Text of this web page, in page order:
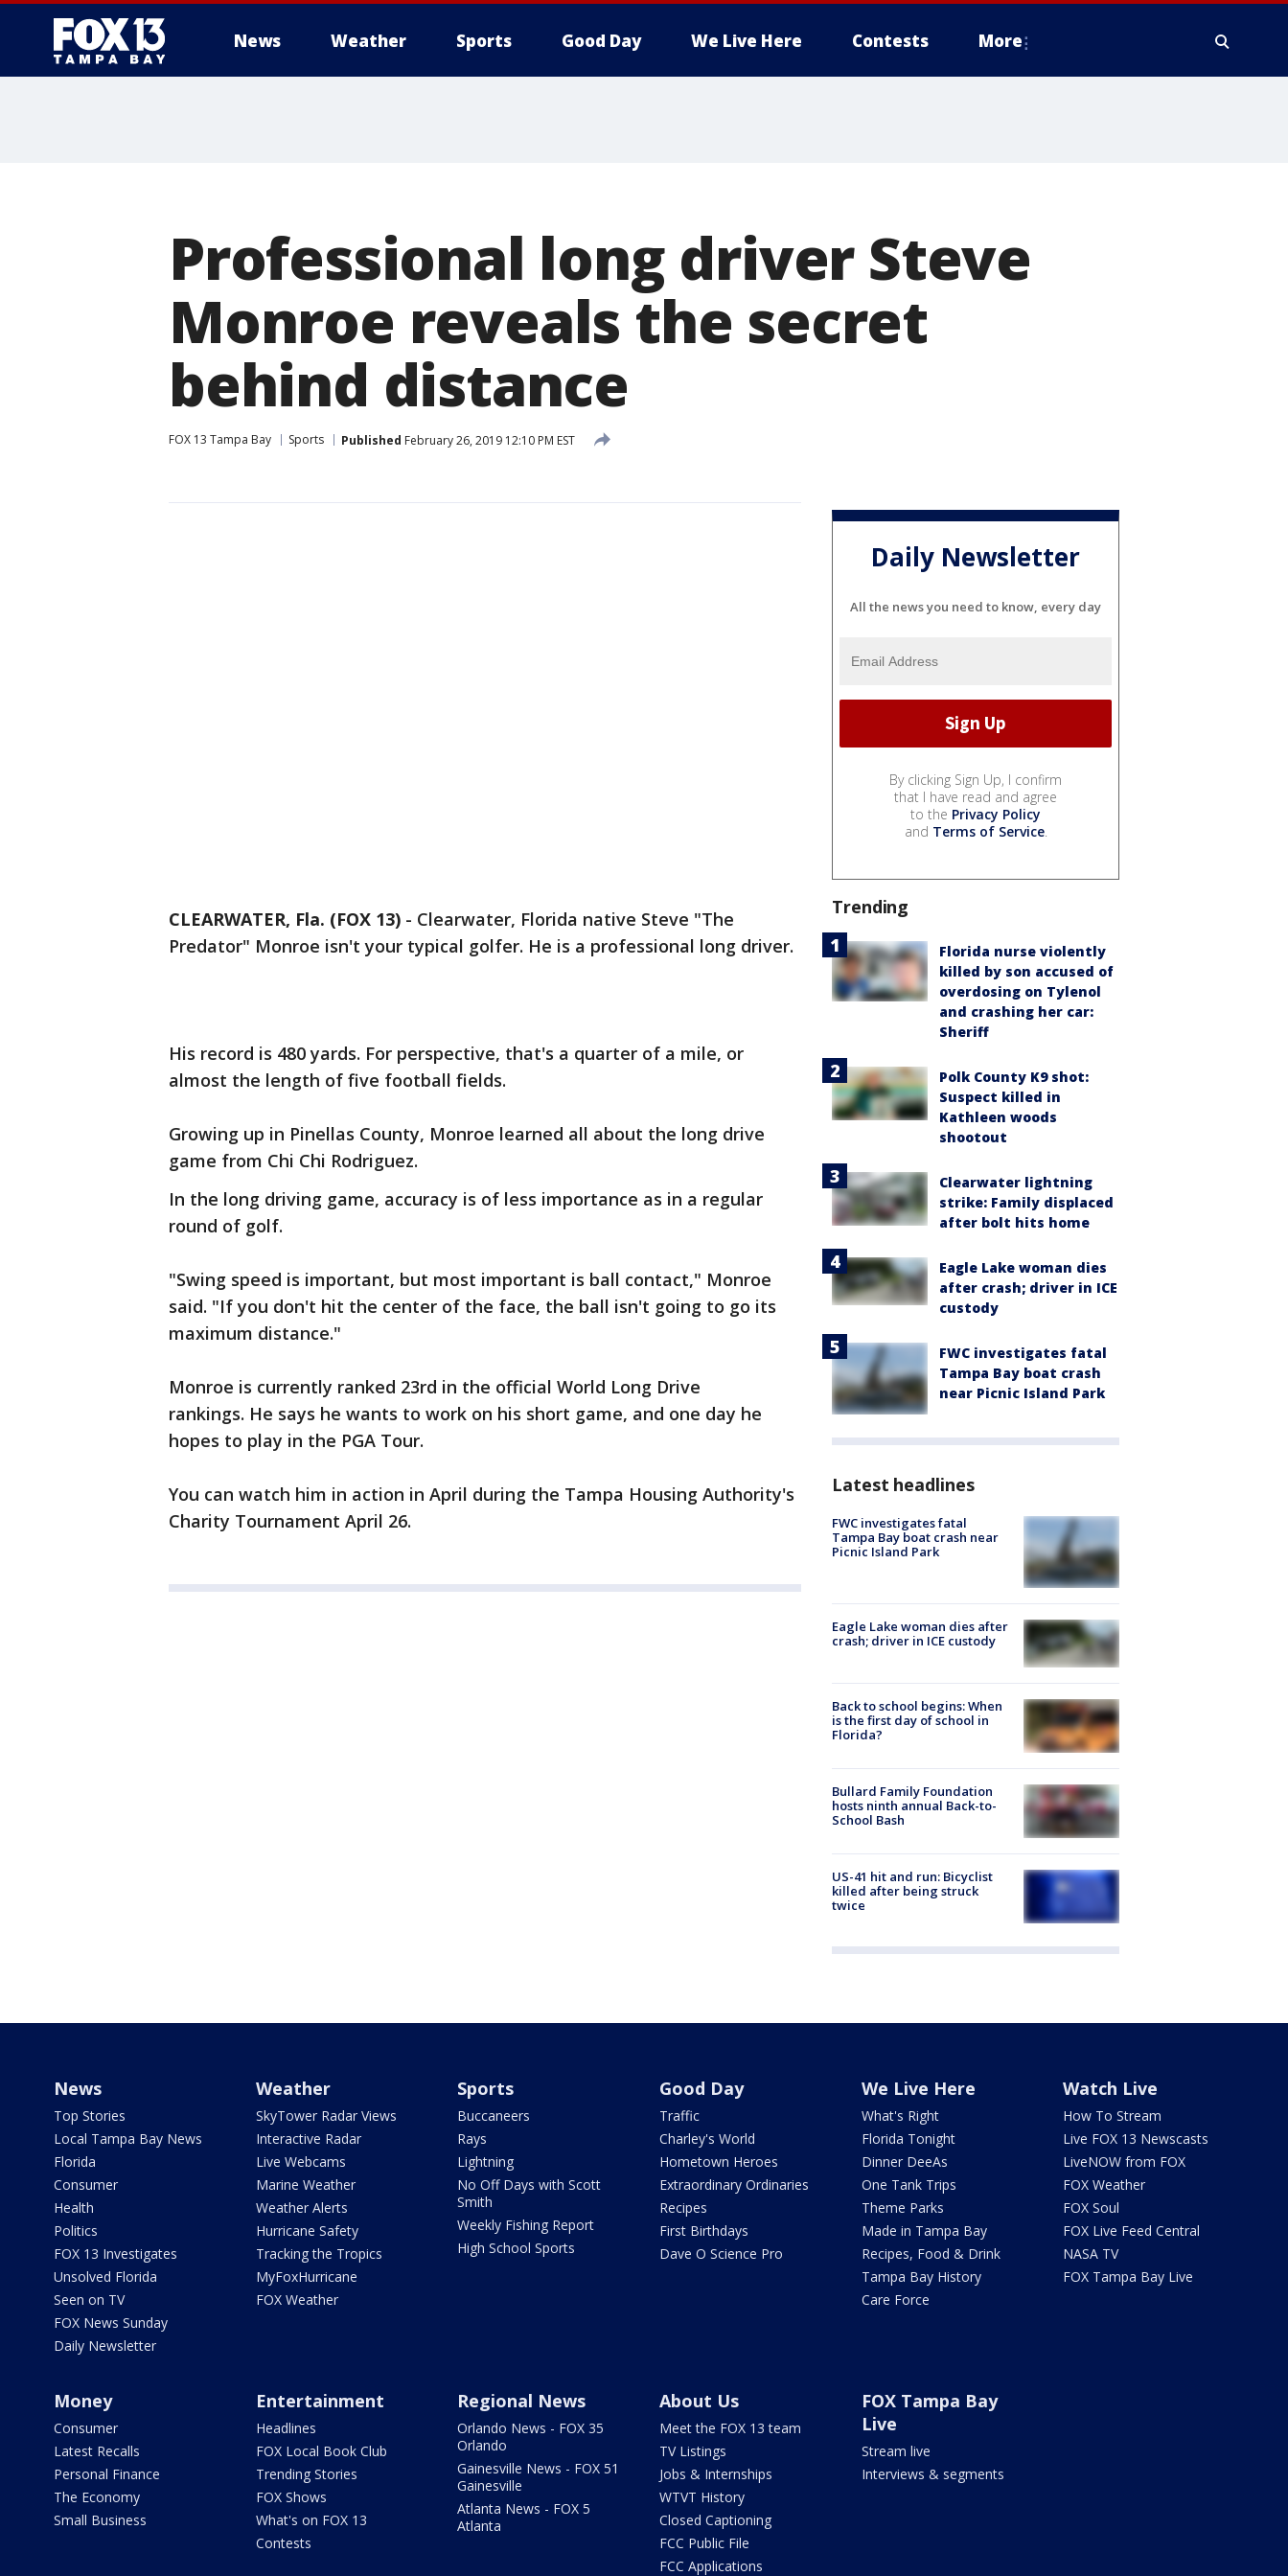
News Weather Sports Good Day We Live Here Contests More
Professional long driver Steve
Monroe reveals the secret
behind distance
FOX 13 Tampa Bay Sports Published February 26, 2019 12:10 PM EST
CLEARWATER, Fla. (FOX 13) - Clearwater, Florida native Steve "The
Predator" Monroe isn't your typical golfer. He is a professional long driver.
His record is 480 yards. For perspective, that's a quarter of a mile, or
almost the length of five football fields.
Growing up in Pinellas County, Monroe learned all about the long drive
game from Chi Chi Rodriguez.
In the long driving game, accuracy is of less importance as in a regular
round of golf.
"Swing speed is important, but most important is ball contact," Monroe
said. "If you don't hit the center of the face, the ball isn't going to go its
maximum distance."
Monroe is currently ranked 23rd in the official World Long Drive
rankings. He says he wants to work on his short game, and one day he
hopes to play in the PGA Tour.
You can watch him in action in April during the Tampa Housing Authority's
Charity Tournament April 26.
Daily Newsletter
All the news you need to know, every day
By clicking Sign Up, I confirm
that I have read and agree
to the Privacy Policy
and Terms of Service.
Trending
Florida nurse violently
killed by son accused of
overdosing on Tylenol
and crashing her car:
Sheriff
Polk County K9 shot:
Suspect killed in
Kathleen woods
shootout
Clearwater lightning
strike: Family displaced
after bolt hits home
Eagle Lake woman dies
after crash; driver in ICE
custody
FWC investigates fatal
Tampa Bay boat crash
near Picnic Island Park
Latest headlines
FWC investigates fatal
Tampa Bay boat crash near
Picnic Island Park
Eagle Lake woman dies after
crash; driver in ICE custody
Back to school begins: When
is the first day of school in
Florida?
Bullard Family Foundation
hosts ninth annual Back-to-
School Bash
US-41 hit and run: Bicyclist
killed after being struck
twice
News
Top Stories
Local Tampa Bay News
Florida
Consumer
Health
Politics
FOX 13 Investigates
Unsolved Florida
Seen on TV
FOX News Sunday
Daily Newsletter
Weather
SkyTower Radar Views
Interactive Radar
Live Webcams
Marine Weather
Weather Alerts
Hurricane Safety
Tracking the Tropics
MyFoxHurricane
FOX Weather
Sports
Buccaneers
Rays
Lightning
No Off Days with Scott
Smith
Weekly Fishing Report
High School Sports
Good Day
Traffic
Charley's World
Hometown Heroes
Extraordinary Ordinaries
Recipes
First Birthdays
Dave O Science Pro
We Live Here
What's Right
Florida Tonight
Dinner DeeAs
One Tank Trips
Theme Parks
Made in Tampa Bay
Recipes, Food & Drink
Tampa Bay History
Care Force
Watch Live
How To Stream
Live FOX 13 Newscasts
LiveNOW from FOX
FOX Weather
FOX Soul
FOX Live Feed Central
NASA TV
FOX Tampa Bay Live
Money
Consumer
Latest Recalls
Personal Finance
The Economy
Small Business
Entertainment
Headlines
FOX Local Book Club
Trending Stories
FOX Shows
What's on FOX 13
Contests
Regional News
Orlando News - FOX 35
Orlando
Gainesville News - FOX 51
Gainesville
Atlanta News - FOX 5
Atlanta
About Us
Meet the FOX 13 team
TV Listings
Jobs & Internships
WTVT History
Closed Captioning
FCC Public File
FCC Applications
FOX Tampa Bay
Live
Stream live
Interviews & segments